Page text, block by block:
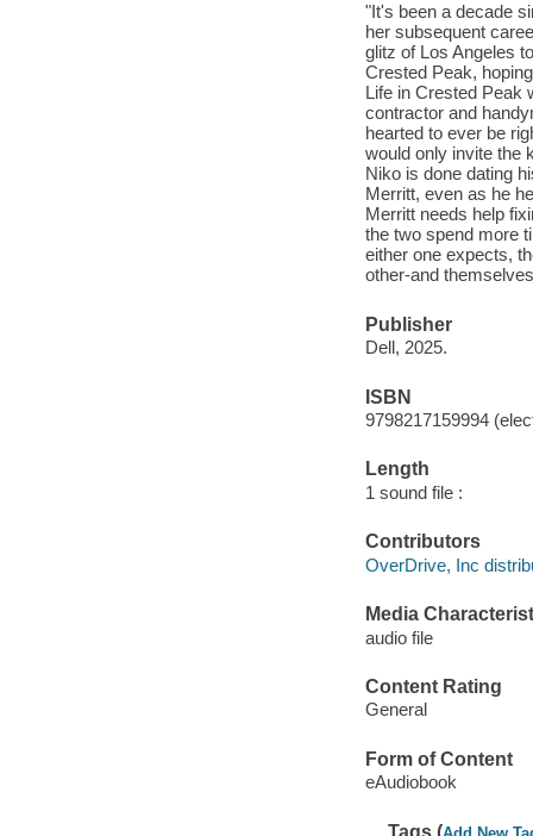
"It's been a decade
her subsequent
glitz of Los Angeles
Crested Peak,
Life in Crested Peak
contractor and
hearted to ever be
would only invite the
Niko is done dating
Merritt, even as he
Merritt needs help
the two spend more
either one expects,
other-and
Publisher
Dell, 2025.
ISBN
9798217159994
Length
1 sound file :
Contributors
OverDrive, Inc
Media
audio file
Content Rating
General
Form of Content
eAudiobook
Tags (